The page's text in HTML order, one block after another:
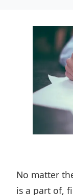
No matter
is a part of,